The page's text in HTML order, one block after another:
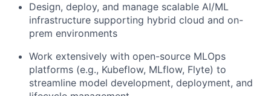
Design, deploy, and manage scalable AI/ML
infrastructure supporting hybrid cloud and on-
prem environments
Work extensively with open-source MLOps
platforms (e.g., Kubeflow, MLflow, Flyte) to
streamline model development, deployment, and